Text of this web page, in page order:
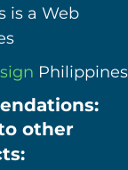
is a Web
Philippines
other